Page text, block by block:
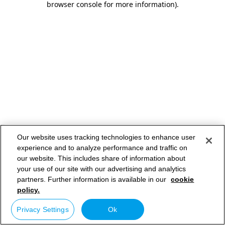
browser console for more information).
Our website uses tracking technologies to enhance user
experience and to analyze performance and traffic on
our website. This includes share of information about
your use of our site with our advertising and analytics
partners. Further information is available in our cookie
policy.
Privacy Settings Ok